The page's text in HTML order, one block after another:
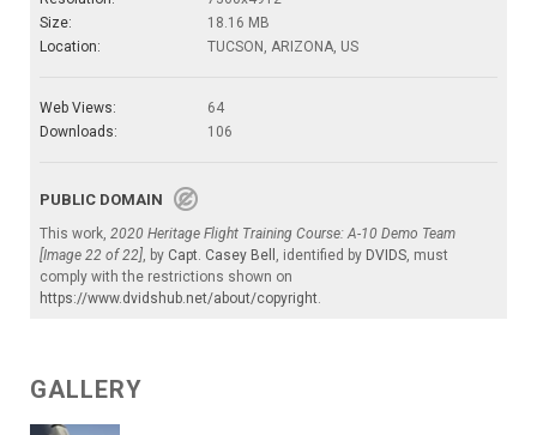
Size:
18.16 MB
Location:
TUCSON, ARIZONA, US
Web Views:
64
Downloads:
106
PUBLIC DOMAIN
This work, 2020 Heritage Flight Training Course: A-10 Demo Team
[Image 22 of 22], by Capt. Casey Bell , identified by DVIDS, must
comply with the restrictions shown on
https://www.dvidshub.net/about/copyright.
GALLERY